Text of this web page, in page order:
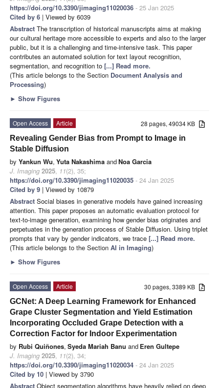
https://doi.org/10.3390/jimaging11020036 - 25 Jan 2025
Cited by 6 | Viewed by 6039
Abstract The transcription of historical manuscripts aims at making
our cultural heritage more accessible to experts and also to the larger
public, but it is a challenging and time-intensive task. This paper
contributes an automated solution for text layout recognition,
segmentation, and recognition to [...] Read more.
(This article belongs to the Section Document Analysis and
Processing)
► Show Figures
28 pages, 49034 KB
Open Access
Article
Revealing Gender Bias from Prompt to Image in
Stable Diffusion
by Yankun Wu, Yuta Nakashima andNoa Garcia
J. Imaging 2025, 11(2), 35;
https://doi.org/10.3390/jimaging11020035 - 24 Jan 2025
Cited by 9 | Viewed by 10879
Abstract Social biases in generative models have gained increasing
attention. This paper proposes an automatic evaluation protocol for
text-to-image generation, examining how gender bias originates and
perpetuates in the generation process of Stable Diffusion. Using triplet
prompts that vary by gender indicators, we trace [...] Read more.
(This article belongs to the Section AI in Imaging)
► Show Figures
30 pages, 3389 KB
Open Access
Article
GCNet: A Deep Learning Framework for Enhanced
Grape Cluster Segmentation and Yield Estimation
Incorporating Occluded Grape Detection with a
Correction Factor for Indoor Experimentation
by Rubi Quiñones, Syeda Mariah Banu and Eren Gultepe
J. Imaging 2025, 11(2), 34;
https://doi.org/10.3390/jimaging11020034 - 24 Jan 2025
Cited by 10 | Viewed by 3790
Abstract Object segmentation algorithms have heavily relied on deep